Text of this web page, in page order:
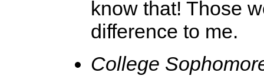
know that! Those
difference to me.
College